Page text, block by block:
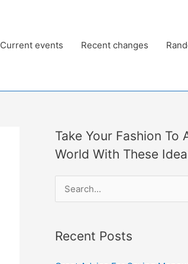
Current events Recent changes
Take Your Fashion To
World With These
r
Recent Posts